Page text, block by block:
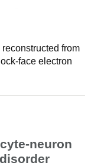
from
face electron
neuron